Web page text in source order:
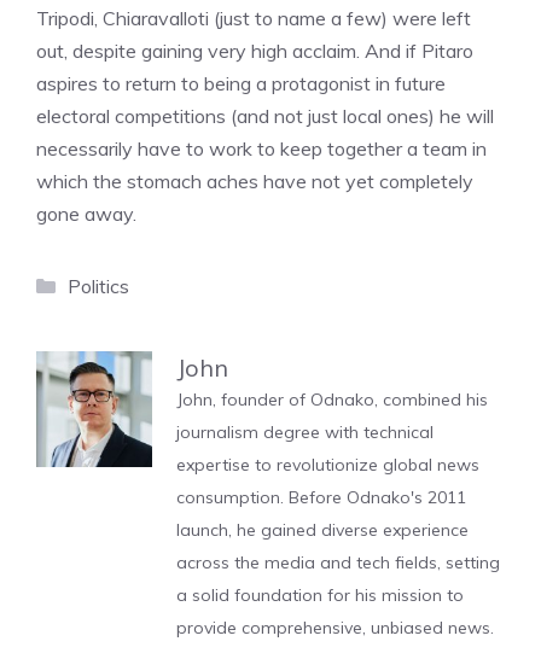
Tripodi, Chiaravalloti (just to name a few) were left
out, despite gaining very high acclaim. And if Pitaro
aspires to return to being a protagonist in future
electoral competitions (and not just local ones) he will
necessarily have to work to keep together a team in
which the stomach aches have not yet completely
gone away.
Categories
Politics
John
John, founder of Odnako, combined his
journalism degree with technical
expertise to revolutionize global news
consumption. Before Odnako's 2011
launch, he gained diverse experience
across the media and tech fields, setting
a solid foundation for his mission to
provide comprehensive, unbiased news.